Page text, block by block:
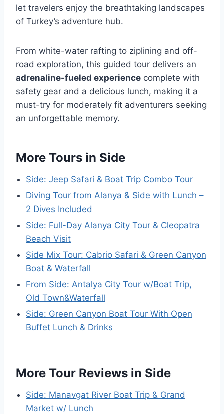
let travelers enjoy the breathtaking landscapes
of Turkey’s adventure hub.
From white-water rafting to ziplining and off-
road exploration, this guided tour delivers an
adrenaline-fueled experience complete with
safety gear and a delicious lunch, making it a
must-try for moderately fit adventurers seeking
an unforgettable memory.
More Tours in Side
Side: Jeep Safari & Boat Trip Combo Tour
Diving Tour from Alanya & Side with Lunch –
2 Dives Included
Side: Full-Day Alanya City Tour & Cleopatra
Beach Visit
Side Mix Tour: Cabrio Safari & Green Canyon
Boat & Waterfall
From Side: Antalya City Tour w/Boat Trip,
Old Town&Waterfall
Side: Green Canyon Boat Tour With Open
Buffet Lunch & Drinks
More Tour Reviews in Side
Side: Manavgat River Boat Trip & Grand
Market w/ Lunch